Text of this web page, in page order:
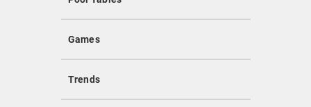
Games
Trends